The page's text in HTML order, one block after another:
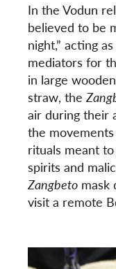
In the Vodun
believed to be
night,” acting
mediators for
in large
straw, the
air during their
the
rituals meant
spirits and
Zangbeto mask
visit a remote